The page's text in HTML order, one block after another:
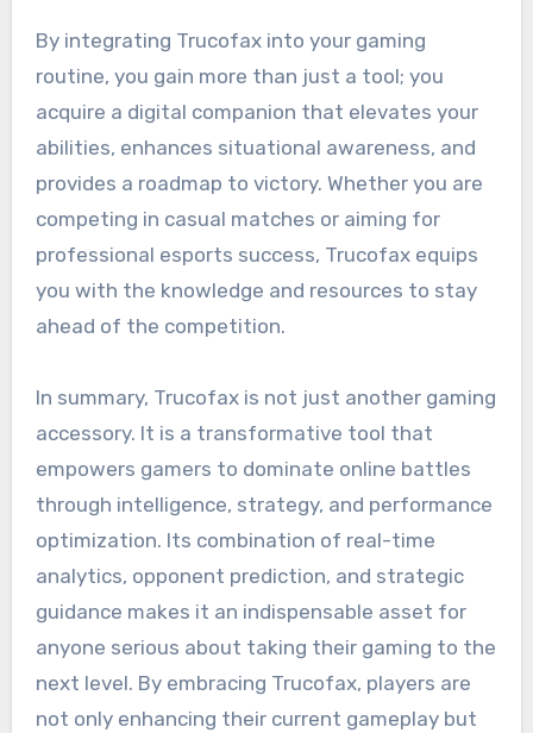
By integrating Trucofax into your gaming
routine, you gain more than just a tool; you
acquire a digital companion that elevates your
abilities, enhances situational awareness, and
provides a roadmap to victory. Whether you are
competing in casual matches or aiming for
professional esports success, Trucofax equips
you with the knowledge and resources to stay
ahead of the competition.
In summary, Trucofax is not just another gaming
accessory. It is a transformative tool that
empowers gamers to dominate online battles
through intelligence, strategy, and performance
optimization. Its combination of real-time
analytics, opponent prediction, and strategic
guidance makes it an indispensable asset for
anyone serious about taking their gaming to the
next level. By embracing Trucofax, players are
not only enhancing their current gameplay but